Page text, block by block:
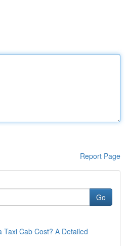
Report Page
Go
Taxi Cab Cost? A Detailed